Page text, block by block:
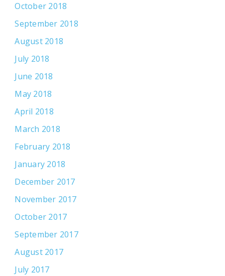
October 2018
September 2018
August 2018
July 2018
June 2018
May 2018
April 2018
March 2018
February 2018
January 2018
December 2017
November 2017
October 2017
September 2017
August 2017
July 2017